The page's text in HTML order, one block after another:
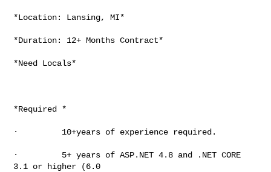
*Location: Lansing, MI*
*Duration: 12+ Months Contract*
*Need Locals*
*Required *
·         10+years of experience required.
·         5+ years of ASP.NET 4.8 and .NET CORE
3.1 or higher (6.0